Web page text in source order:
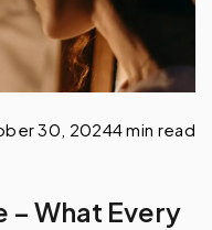
30, 20244 min read
– What Every